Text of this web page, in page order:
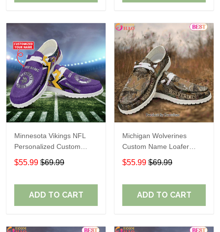
Minnesota Vikings NFL
Personalized Custom
Name Loafer Shoes Sport
Perfect Gift For Fans
$55.99 $69.99
ADD TO CART
Michigan Wolverines
Custom Name Loafer
Shoes Gift For Fans
$55.99 $69.99
ADD TO CART